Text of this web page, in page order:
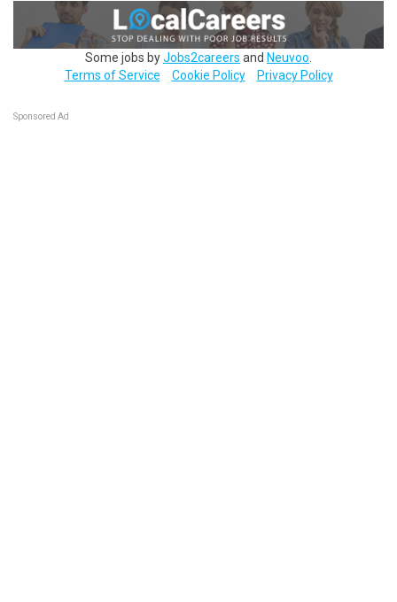
Some jobs byJobs2careers and Neuvoo
Terms of Service
Cookie Policy Privacy Policy
Sponsored Ad